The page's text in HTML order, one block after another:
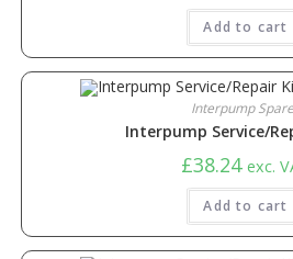
Add to cart
Interpump
Interpump Service/
£38.24 exc.
Add to cart